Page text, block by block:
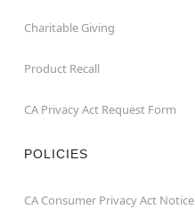
Charitable Giving
Product Recall
CA Privacy Act Request Form
POLICIES
CA Consumer Privacy Act Notice